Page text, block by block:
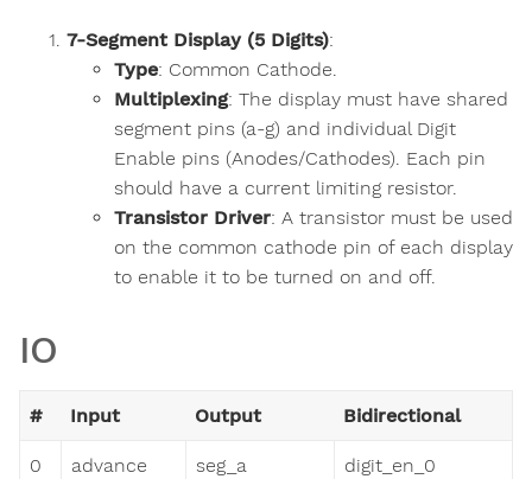
7-Segment Display (5 Digits):
Type: Common Cathode.
Multiplexing: The display must have shared
segment pins (a-g) and individual Digit
Enable pins (Anodes/Cathodes). Each pin
should have a current limiting resistor.
Transistor Driver: A transistor must be used
on the common cathode pin of each display
to enable it to be turned on and off.
IO
# Input Output Bidirectional
0 advance seg_a digit_en_0